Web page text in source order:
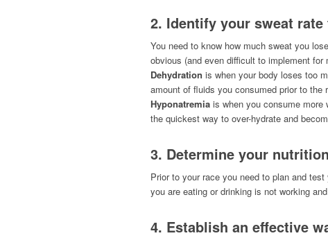
2. Identify your sweat
You need to know how much sweat you
obvious (and even difficult to implement
Dehydration is when your body loses too
amount of fluids you consumed prior to
Hyponatremia is when you consume more
the quickest way to over-hydrate and
3. Determine your
Prior to your race you need to plan and
you are eating or drinking is not working
4. Establish an effective